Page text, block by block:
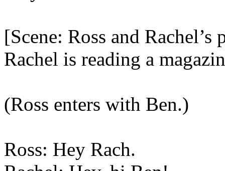
[Scene: Ross and
Rachel is reading a
(Ross enters with Ben.)
Ross: Hey Rach.